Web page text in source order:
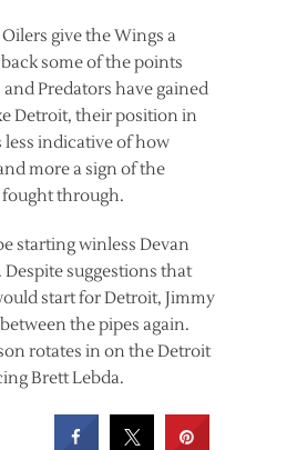
give the Wings a
some of the points
Predators have gained
Detroit, their position in
less indicative of how
more a sign of the
fought through.
starting winless Devan
suggestions that
start for Detroit, Jimmy
the pipes again.
rotates in on the Detroit
Brett Lebda.